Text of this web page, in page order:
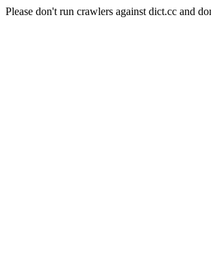
Please don't run crawlers against dict.cc and